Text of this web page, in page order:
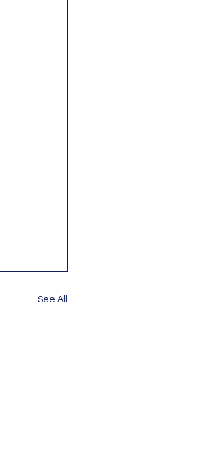
See All